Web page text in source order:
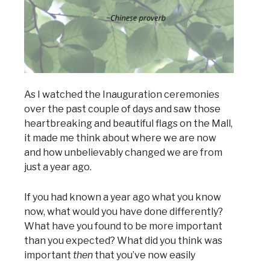
As I watched the Inauguration ceremonies
over the past couple of days and saw those
heartbreaking and beautiful flags on the Mall,
it made me think about where we are now
and how unbelievably changed we are from
just a year ago.
If you had known a year ago what you know
now, what would you have done differently?
What have you found to be more important
than you expected? What did you think was
important then that you’ve now easily